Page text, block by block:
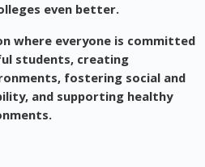
even better.
where everyone is committed
students, creating
fostering social and
and supporting healthy